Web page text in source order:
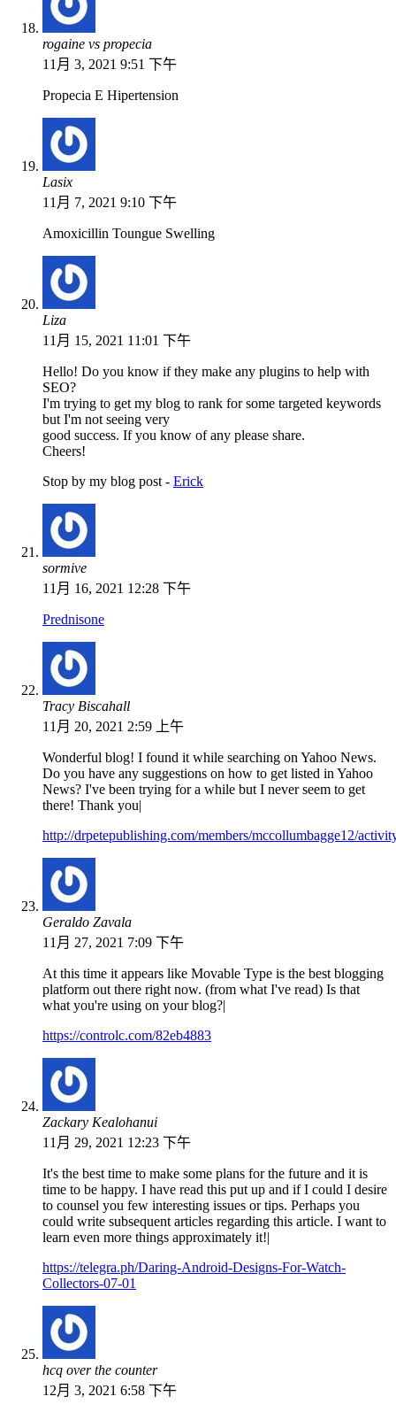
rogaine vs propecia
11月 3, 2021 9:51 下午
Propecia E Hipertension
Lasix
11月 7, 2021 9:10 下午
Amoxicillin Toungue Swelling
Liza
11月 15, 2021 11:01 下午
Hello! Do you know if they make any plugins to help with
SEO?
I'm trying to get my blog to rank for some targeted keywords
but I'm not seeing very
good success. If you know of any please share.
Cheers!
Stop by my blog post - Erick
sormive
11月 16, 2021 12:28 下午
Prednisone
Tracy Biscahall
11月 20, 2021 2:59 上午
Wonderful blog! I found it while searching on Yahoo News.
Do you have any suggestions on how to get listed in Yahoo
News? I've been trying for a while but I never seem to get
there! Thank you|
http://drpetepublishing.com/members/mccollumbagge12/
Geraldo Zavala
11月 27, 2021 7:09 下午
At this time it appears like Movable Type is the best blogging
platform out there right now. (from what I've read) Is that
what you're using on your blog?|
https://controlc.com/82eb4883
Zackary Kealohanui
11月 29, 2021 12:23 下午
It's the best time to make some plans for the future and it is
time to be happy. I have read this put up and if I could I desire
to counsel you few interesting issues or tips. Perhaps you
could write subsequent articles regarding this article. I want to
learn even more things approximately it!|
https://telegra.ph/Daring-Android-Designs-For-Watch-
Collectors-07-01
hcq over the counter
12月 3, 2021 6:58 下午